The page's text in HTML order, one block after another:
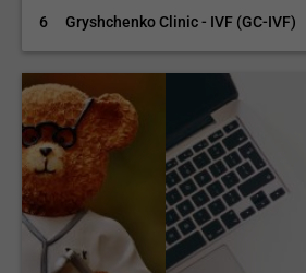
6 Gryshchenko Clinic - IVF (GC-IVF)